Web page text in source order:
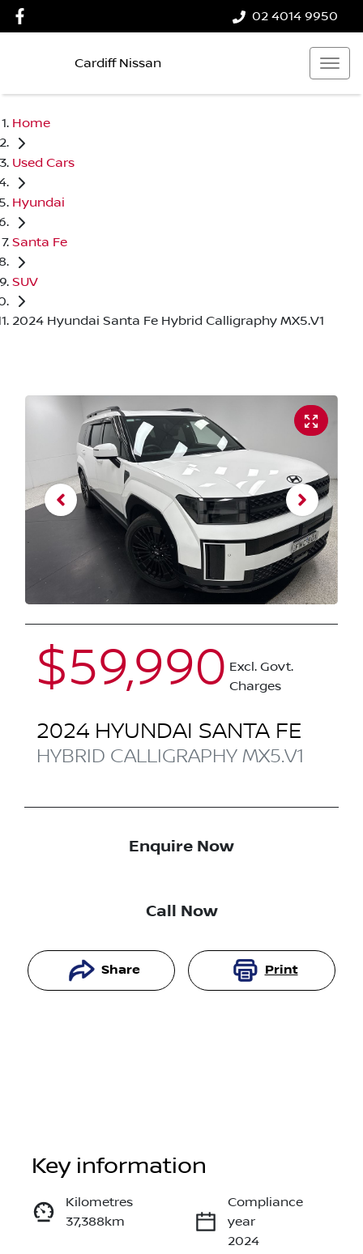
02 4014 9950
Cardiff Nissan
Home
Used Cars
Hyundai
Santa Fe
SUV
2024 Hyundai Santa Fe Hybrid Calligraphy MX5.V1
$59,990 Excl. Govt.
Charges
2024 HYUNDAI SANTA FE
HYBRID CALLIGRAPHY MX5.V1
Enquire Now
Call Now
Share Print
Enquire Now
Key information
Kilometres
37,388km
Compliance
year
2024